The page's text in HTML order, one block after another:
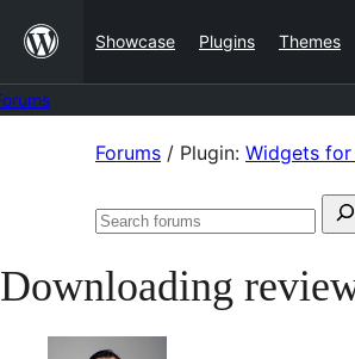
content
Showcase Plugins Themes
Forums / Plugin: Widgets for
Search
Downloading